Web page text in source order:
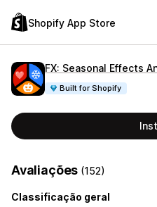
Shopify App Store
FX: Seasonal Effects
Built for Shopify
Avaliações (152)
Classificação geral